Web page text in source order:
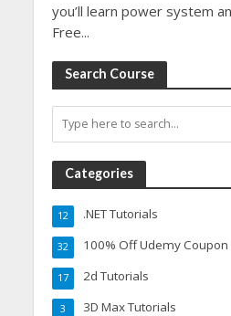
you’ll learn power system
Free...
Search Course
Categories
.NET Tutorials
12
100% Off Udemy Coupon
32
2d Tutorials
17
3D Max Tutorials
3